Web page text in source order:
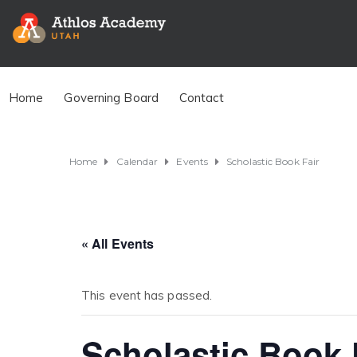
Home Governing Board Contact
Home Calendar Events Scholastic Book Fair
« All Events
This event has passed.